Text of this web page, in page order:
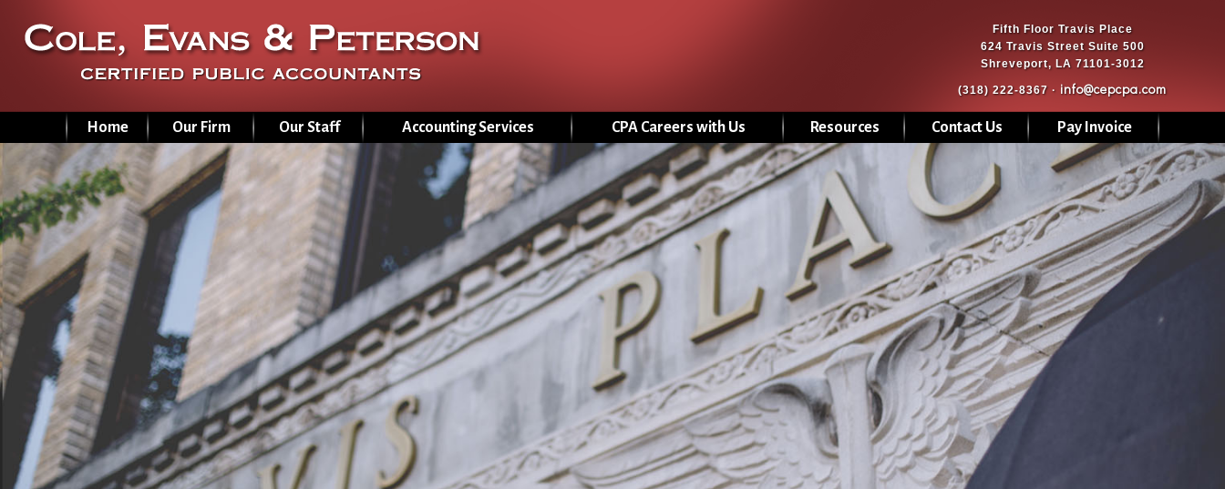
Fifth Floor Travis Place
624 Travis Street Suite 500
Shreveport, LA 71101-3012
(318) 222-8367 · info@cepcpa.com
Home Our Firm Our Staff Accounting Services CPA Careers with Us Resources Contact Us Pay Invoice